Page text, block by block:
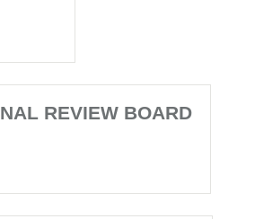
REVIEW BOARD